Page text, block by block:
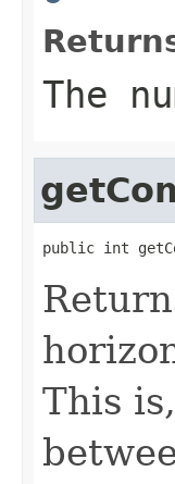
The
public int
This